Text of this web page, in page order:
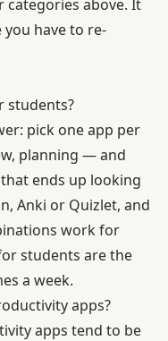
categories above. It
have to re-
students?
pick one app per
planning — and
ends up looking
Anki or Quizlet, and
work for
students are the
a week.
apps?
apps tend to be